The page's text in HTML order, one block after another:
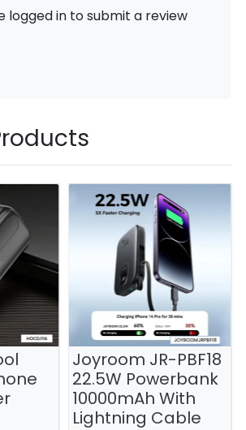
logged in to submit a review
Joyroom JR-PBF18
22.5W Powerbank
10000mAh With
Lightning Cable